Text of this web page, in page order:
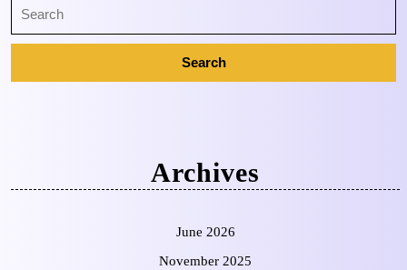
Archives
June 2026
November 2025